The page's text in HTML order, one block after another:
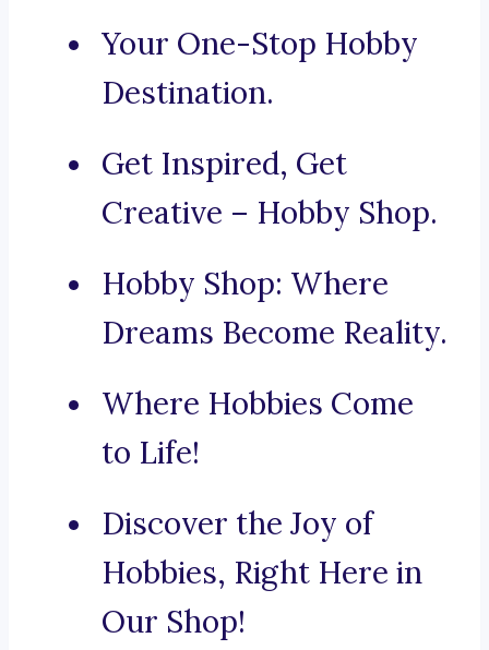
Your One-Stop Hobby
Destination.
Get Inspired, Get
Creative – Hobby Shop.
Hobby Shop: Where
Dreams Become Reality.
Where Hobbies Come
to Life!
Discover the Joy of
Hobbies, Right Here in
Our Shop!